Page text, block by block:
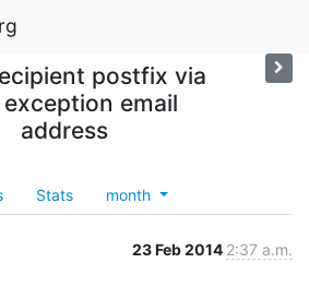
postfix via
email
address
Stats month
23 Feb 2014 2:37 a.m.